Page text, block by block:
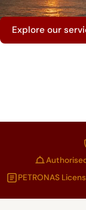
Explore our
PETRONAS